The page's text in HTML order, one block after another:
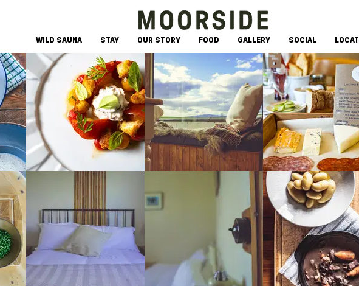
WILD SAUNA STAY OUR STORY FOOD GALLERY SOCIAL